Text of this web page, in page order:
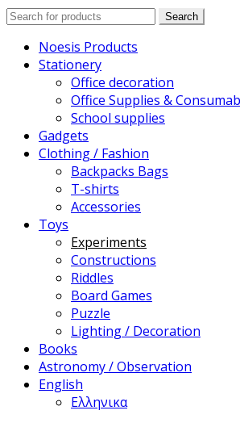
Search
Search
Noesis Products
Stationery
Office decoration
Office Supplies &
School supplies
Gadgets
Clothing / Fashion
Backpacks Bags
T-shirts
Accessories
Toys
Experiments
Constructions
Riddles
Board Games
Puzzle
Lighting / Decoration
Books
Astronomy / Observation
English
Ελληνικα